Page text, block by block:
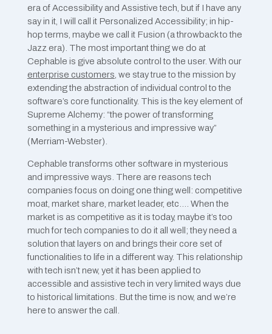
era of Accessibility and Assistive tech, but if I have any
say in it, I will call it Personalized Accessibility; in hip-
hop terms, maybe we call it Fusion (a throwback to the
Jazz era). The most important thing we do at
Cephable is give absolute control to the user. With our
enterprise customers , we stay true to the mission by
extending the abstraction of individual control to the
software’s core functionality. This is the key element of
Supreme Alchemy: “the power of transforming
something in a mysterious and impressive way”
(Merriam-Webster).
Cephable transforms other software in mysterious
and impressive ways. There are reasons tech
companies focus on doing one thing well: competitive
moat, market share, market leader, etc.… When the
market is as competitive as it is today, maybe it’s too
much for tech companies to do it all well; they need a
solution that layers on and brings their core set of
functionalities to life in a different way. This relationship
with tech isn’t new, yet it has been applied to
accessible and assistive tech in very limited ways due
to historical limitations. But the time is now, and we’re
here to answer the call.